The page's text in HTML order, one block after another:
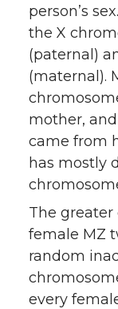
person’s
the X
(paternal)
(maternal).
mother,
came from
has mostly
The
female MZ
random
every